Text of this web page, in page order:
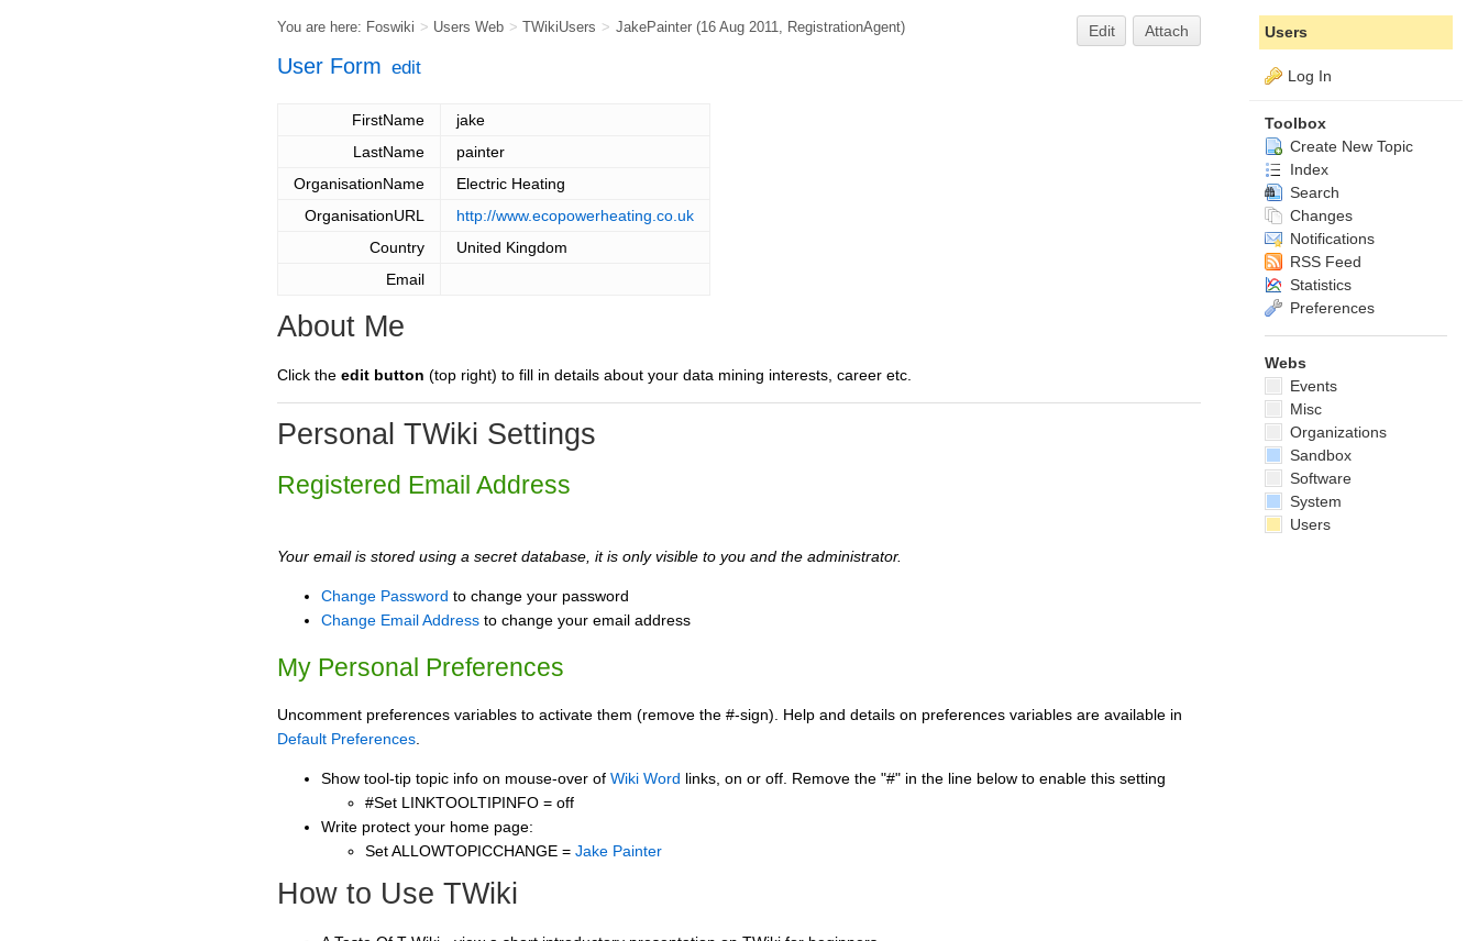
You are here: Foswiki > Users Web > TWikiUsers > JakePainter (16 Aug 2011, RegistrationAgent) Edit Attach
User Form edit
FirstName
jake
LastName
painter
OrganisationName
Electric Heating
OrganisationURL
http://www.ecopowerheating.co.uk
Country
United Kingdom
Email
About Me
Click the edit button (top right) to fill in details about your data mining interests, career etc.
Personal TWiki Settings
Registered Email Address
Your email is stored using a secret database, it is only visible to you and the administrator.
Change Password to change your password
Change Email Address to change your email address
My Personal Preferences
Uncomment preferences variables to activate them (remove the #-sign). Help and details on preferences variables are available in
Default Preferences
Show tool-tip topic info on mouse-over of Wiki Word links, on or off. Remove the "#" in the line below to enable this setting
#Set LINKTOOLTIPINFO = off
Write protect your home page:
Set ALLOWTOPICCHANGE = Jake Painter
How to Use TWiki
Users
Log In
Toolbox
Create New Topic
Index
Search
Changes
Notifications
RSS Feed
Statistics
Preferences
Webs
Events
Misc
Organizations
Sandbox
Software
System
Users